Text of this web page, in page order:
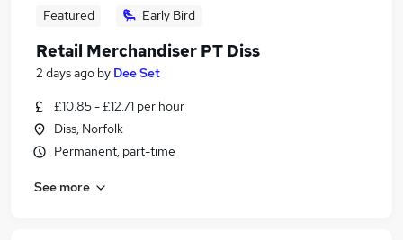
Featured Early Bird
Retail Merchandiser PT Diss
2 days ago by Dee Set
£10.85 - £12.71 per hour
Diss, Norfolk
Permanent, part-time
See more